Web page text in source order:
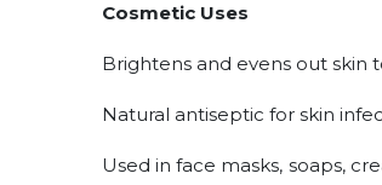
Cosmetic Uses
Brightens and evens out skin
Natural antiseptic for skin
Used in face masks, soaps,